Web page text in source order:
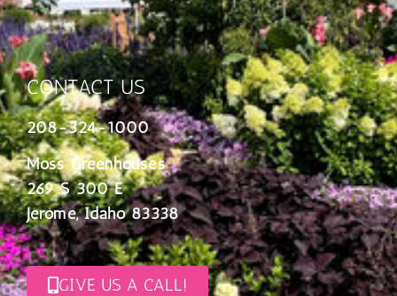
CONTACT US
208-324-1000
Moss Greenhouses
269 S 300 E
Jerome, Idaho 83338
GIVE US A CALL!